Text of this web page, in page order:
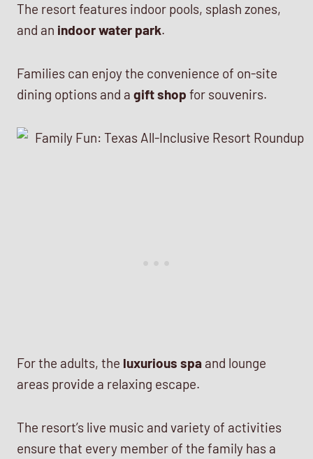
The resort features indoor pools, splash zones,
and an indoor water park.
Families can enjoy the convenience of on-site
dining options and a gift shop for souvenirs.
For the adults, the luxurious spa and lounge
areas provide a relaxing escape.
The resort’s live music and variety of activities
ensure that every member of the family has a